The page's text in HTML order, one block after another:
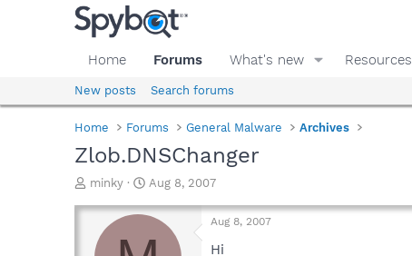
Home Forums What's new Resources
New posts Search forums
Home Forums General Malware Archives
Zlob.DNSChanger
T
r
a
minky
S
a
t
Aug 8, 2007
Aug 8, 2007
Hi